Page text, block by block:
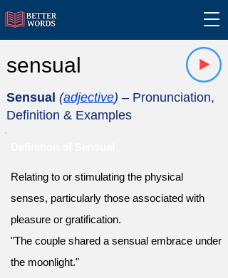
sensual
Sensual (adjective) – Pronunciation,
Definition & Examples
Relating to or stimulating the physical
senses, particularly those associated with
pleasure or gratification.
"The couple shared a sensual embrace under
the moonlight."